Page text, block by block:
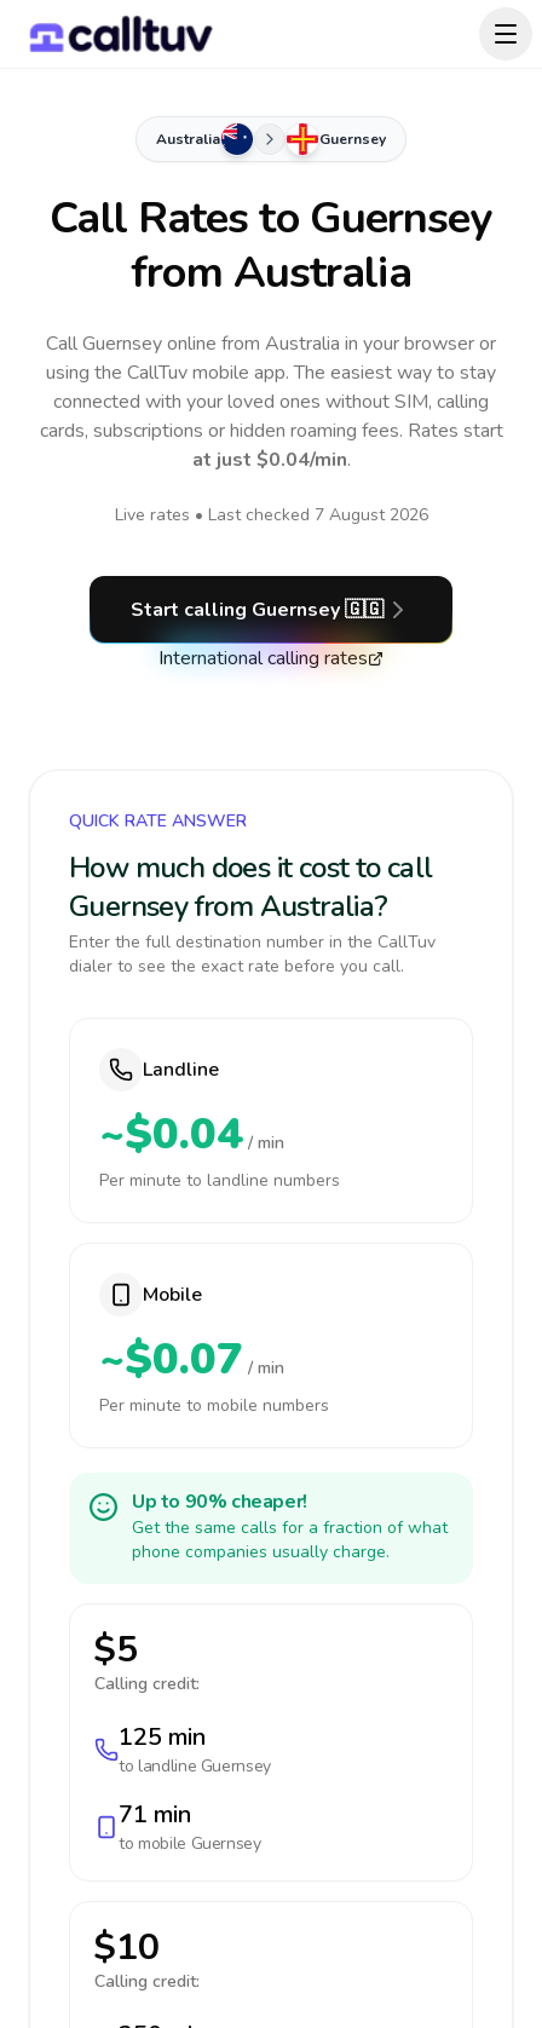
Australia Guernsey
Call Rates to Guernsey
from Australia
Call Guernsey online from Australia in your browser or
using the CallTuv mobile app.The easiest way to stay
connected with your loved ones without SIM, calling
cards, subscriptions or hidden roaming fees. Rates start
at just $0.04/min.
Live rates • Last checked 7 August 2026
Start calling Guernsey 🇬🇬
International calling rates
QUICK RATE ANSWER
How much does it cost to call
Guernsey from Australia?
Enter the full destination number in the CallTuv
dialer to see the exact rate before you call.
Landline
~$0.04 / min
Per minute to landline numbers
Mobile
~$0.07 / min
Per minute to mobile numbers
Up to 90% cheaper!
Get the same calls for a fraction of what
phone companies usually charge.
$5
Calling credit:
125 min
to landline Guernsey
71 min
to mobile Guernsey
$10
Calling credit: